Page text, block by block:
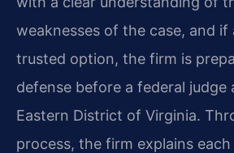
weaknesses of the case, and if
trusted option, the firm is
defense before a federal judge
Eastern District of Virginia.
process, the firm explains